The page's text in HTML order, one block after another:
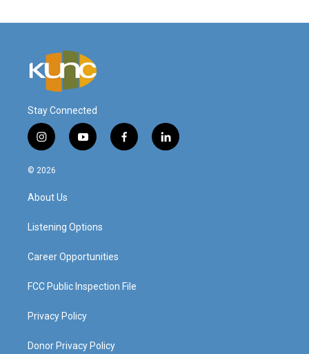
Stay Connected
i
n
s
a
g
a
y
o
f
a
l
i
© 2026
About Us
Listening Options
Career Opportunities
FCC Public Inspection File
Privacy Policy
Donor Privacy Policy